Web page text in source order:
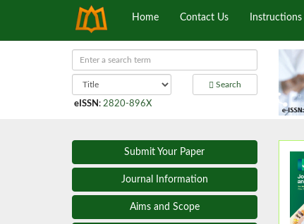
Home Contact Us
Search
eISSN : 2820-896X
Submit Your Paper
Journal Information
Aims and Scope